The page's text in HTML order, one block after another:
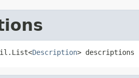
Description> descriptions